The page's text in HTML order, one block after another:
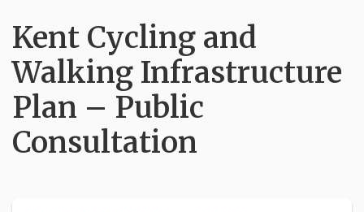
Kent Cycling and
Walking Infrastructure
Plan – Public
Consultation